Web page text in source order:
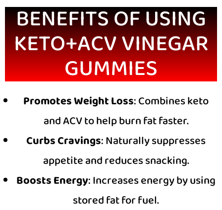
BENEFITS OF USING
KETO+ACV VINEGAR
GUMMIES
Promotes Weight Loss: Combines keto
and ACV to help burn fat faster.
Curbs Cravings: Naturally suppresses
appetite and reduces snacking.
Boosts Energy: Increases energy by using
stored fat for fuel.